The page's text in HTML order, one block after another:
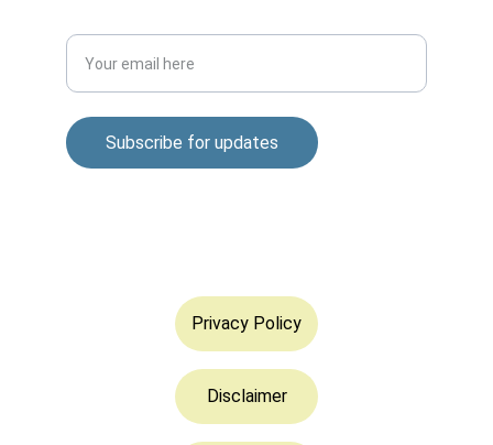
Subscribe for updates
Privacy Policy
Disclaimer